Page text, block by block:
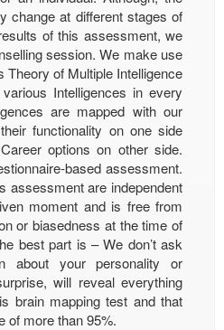
change at different stages of
of this assessment, we
session. We make use
Theory of Multiple Intelligence
Intelligences in every
are mapped with our
functionality on one side
options on other side.
based assessment.
assessment are independent
moment and is free from
or biasedness at the time of
best part is – We don’t ask
about your personality or
will reveal everything
brain mapping test and that
of more than 95%.